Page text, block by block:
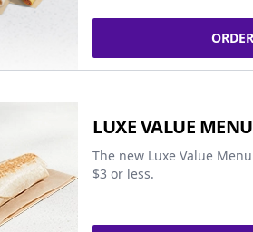
LUXE VALUE MENU
The new Luxe Value
$3 or less.